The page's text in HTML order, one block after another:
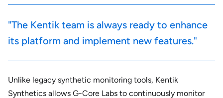
"The Kentik team is always ready to enhance
its platform and implement new features."
Unlike legacy synthetic monitoring tools, Kentik
Synthetics allows G-Core Labs to continuously monitor